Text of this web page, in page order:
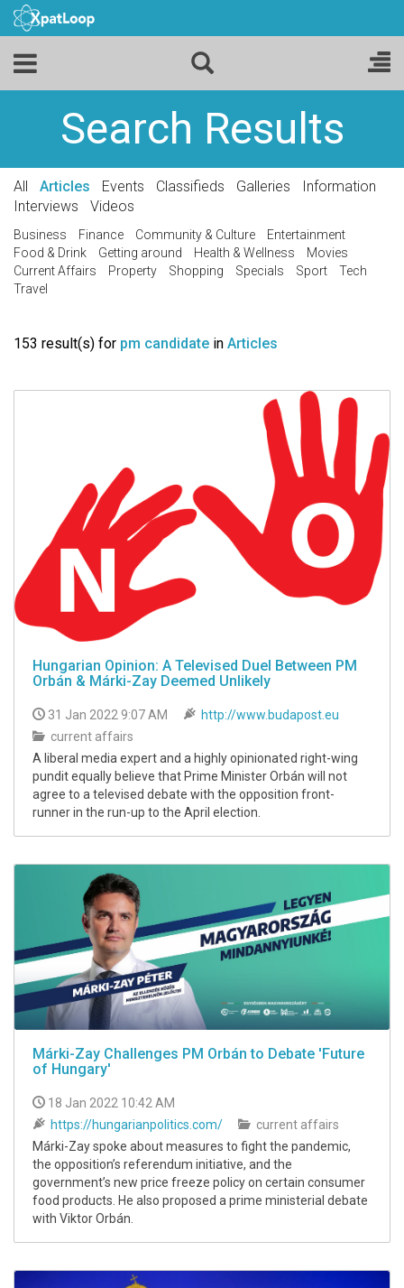
Search Results
All Articles Events Classifieds Galleries
Information
Interviews
Videos
Business Finance Community & Culture
Entertainment
Food & Drink
Getting around Health & Wellness
Movies
Current Affairs
Property Shopping Specials Sport
Tech
Travel
153 result(s) for pm candidate in Articles
Hungarian Opinion: A Televised Duel Between PM
Orbán & Márki-Zay Deemed Unlikely
31 Jan 2022 9:07 AM
http://www.budapost.eu
current affairs
A liberal media expert and a highly opinionated right-wing
pundit equally believe that Prime Minister Orbán will not
agree to a televised debate with the opposition front-
runner in the run-up to the April election.
Márki-Zay Challenges PM Orbán to Debate 'Future
of Hungary'
18 Jan 2022 10:42 AM
https://hungarianpolitics.com/
current affairs
Márki-Zay spoke about measures to fight the pandemic,
the opposition’s referendum initiative, and the
government’s new price freeze policy on certain consumer
food products. He also proposed a prime ministerial debate
with Viktor Orbán.